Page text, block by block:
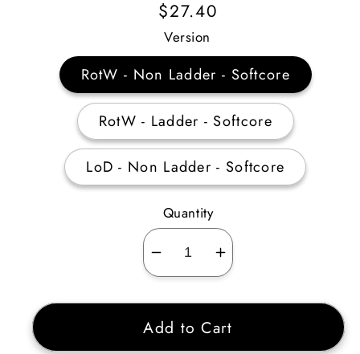
Regular
Price
$27.40
Version
RotW - Non Ladder - Softcore
RotW - Ladder - Softcore
LoD - Non Ladder - Softcore
Quantity
Decrease
quantity
for
Act
1
Increase
quantity
for
Act
1
Add to Cart